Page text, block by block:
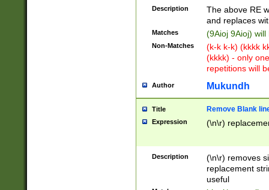
Description
The above RE
and replaces
Matches (9Aioj 9Aioj)
Non-Matches
(k-k k-k) (kkkk
(kkkk) - only
repetitions will
Author Mukundh
Title Remove Blank
Expression (\n\r)
Description
(\n\r) removes
replacement
useful